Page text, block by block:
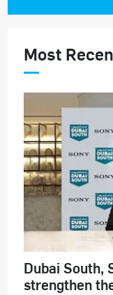
Most
Dubai South,
strengthen